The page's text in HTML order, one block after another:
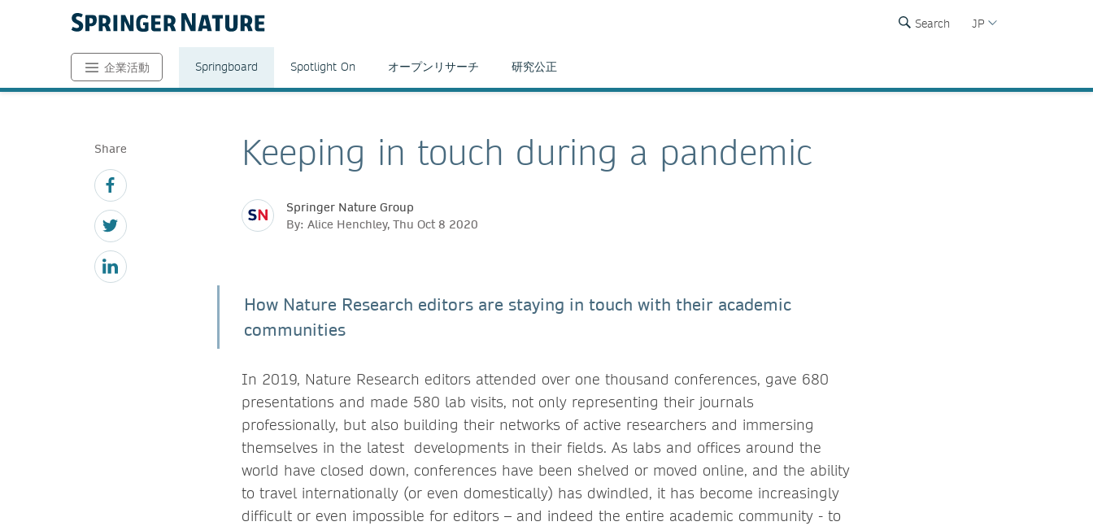
Search JP
企業活動 Springboard Spotlight On オープンリサーチ 研究公正
Share Keeping in touch during a pandemic
Springer Nature Group
By: Alice Henchley, Thu Oct 8 2020
How Nature Research editors are staying in touch with their academic
communities
In 2019, Nature Research editors attended over one thousand conferences, gave 680
presentations and made 580 lab visits, not only representing their journals
professionally, but also building their networks of active researchers and immersing
themselves in the latest developments in their fields. As labs and offices around the
world have closed down, conferences have been shelved or moved online, and the ability
to travel internationally (or even domestically) has dwindled, it has become increasingly
difficult or even impossible for editors – and indeed the entire academic community - to